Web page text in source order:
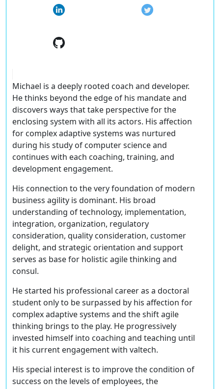
Michael is a deeply rooted coach and developer.
He thinks beyond the edge of his mandate and
discovers ways that take perspective for the
enclosing system with all its actors. His affection
for complex adaptive systems was nurtured
during his study of computer science and
continues with each coaching, training, and
development engagement.
His connection to the very foundation of modern
business agility is dominant. His broad
understanding of technology, implementation,
integration, organization, regulatory
consideration, quality consideration, customer
delight, and strategic orientation and support
serves as base for holistic agile thinking and
consul.
He started his professional career as a doctoral
student only to be surpassed by his affection for
complex adaptive systems and the shift agile
thinking brings to the play. He progressively
invested himself into coaching and teaching until
it his current engagement with valtech.
His special interest is to improve the condition of
success on the levels of employees, the